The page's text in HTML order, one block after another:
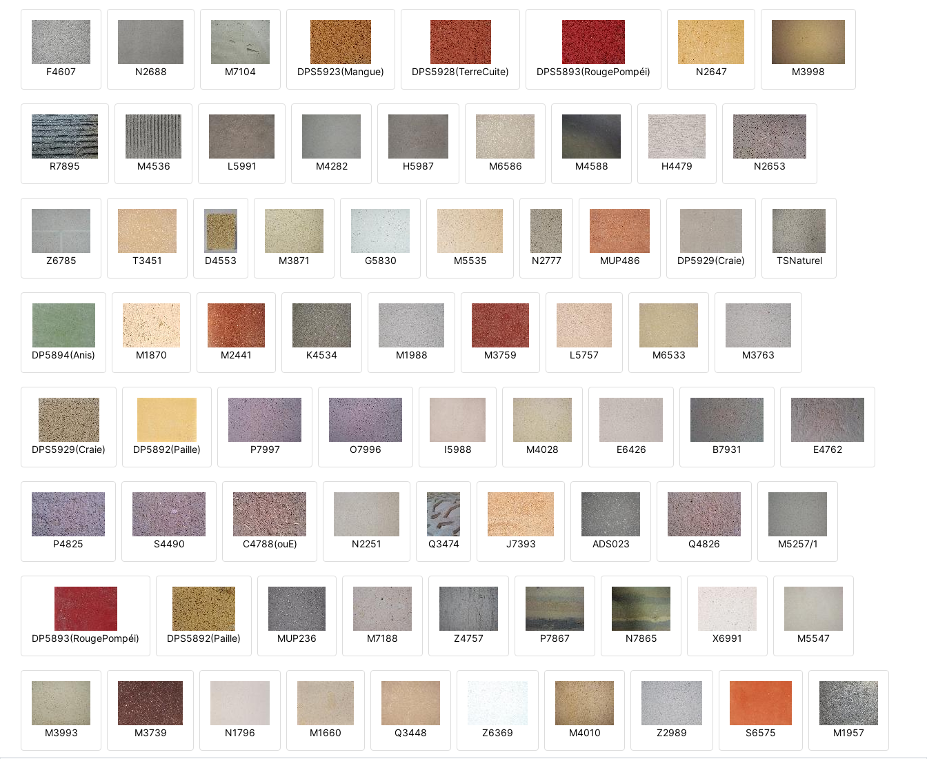
F4607 N2688 M7104 DPS5923(Mangue) DPS5928(TerreCuite) DPS5893(RougePompéi) N2647 M3998
R7895 M4536 L5991 M4282 H5987 M6586 M4588 H4479 N2653
Z6785 T3451 D4553 M3871 G5830 M5535 N2777 MUP486 DP5929(Craie) TSNaturel
DP5894(Anis) M1870 M2441 K4534 M1988 M3759 L5757 M6533 M3763
DPS5929(Craie) DP5892(Paille) P7997 O7996 I5988 M4028 E6426 B7931 E4762
P4825 S4490 C4788(ouE) N2251 Q3474 J7393 ADS023 Q4826 M5257/1
DP5893(RougePompéi) DPS5892(Paille) MUP236 M7188 Z4757 P7867 N7865 X6991 M5547
M3993 M3739 N1796 M1660 Q3448 Z6369 M4010 Z2989 S6575 M1957